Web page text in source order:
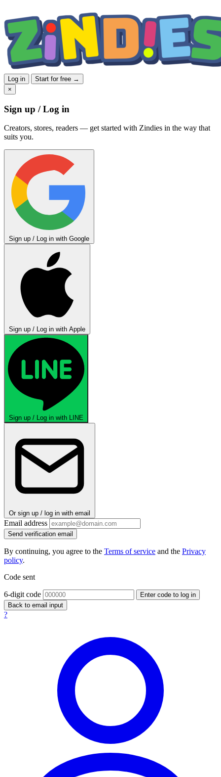
Log in
Start for free →
×
Sign up / Log in
Creators, stores, readers — get started with Zindies in the way that
suits you.
Sign up / Log in with Google
Sign up / Log in with Apple
Sign up / Log in with LINE
Or sign up / log in with email
Email address
Send verification email
By continuing, you agree to the Terms of service and the Privacy
policy.
Code sent
6-digit code
Enter code to log in
Back to email input
?